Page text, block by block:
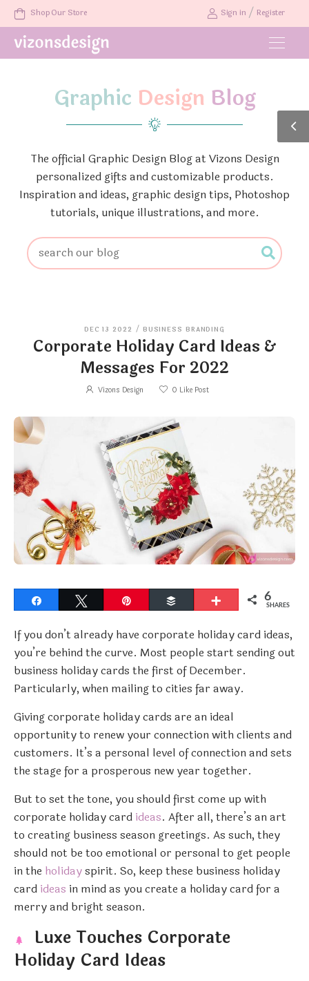
Shop Our Store Sign in / Register
Graphic Design Blog
The official Graphic Design Blog at Vizons Design
personalized gifts and customizable products.
Inspiration and ideas, graphic design tips, Photoshop
tutorials, unique illustrations, and more.
DEC 13 2022 / BUSINESS BRANDING
Corporate Holiday Card Ideas &
Messages For 2022
Vizons Design 0 Like Post
Buffer More 6
SHARES
If you don’t already have corporate holiday card ideas,
you’re behind the curve. Most people start sending out
business holiday cards the first of December.
Particularly, when mailing to cities far away.
Giving corporate holiday cards are an ideal
opportunity to renew your connection with clients and
customers. It’s a personal level of connection and sets
the stage for a prosperous new year together.
But to set the tone, you should first come up with
corporate holiday card ideas. After all, there’s an art
to creating business season greetings. As such, they
should not be too emotional or personal to get people
in the holidayspirit. So, keep these business holiday
card ideas in mind as you create a holiday card for a
merry and bright season.
Luxe Touches Corporate
Holiday Card Ideas